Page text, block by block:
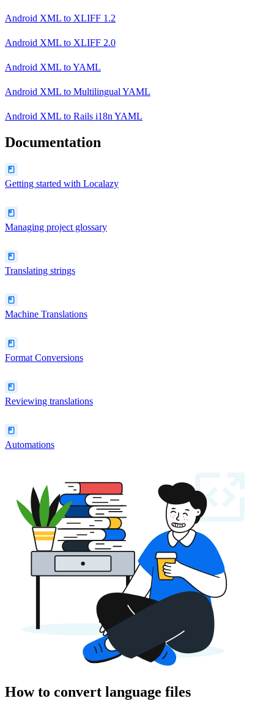
Android XML to XLIFF 1.2
Android XML to XLIFF 2.0
Android XML toYAML
Android XML to Multilingual YAML
Android XML to Rails i18n YAML
Documentation
Getting started with Localazy
Managing project glossary
Translating strings
Machine Translations
Format Conversions
Reviewing translations
Automations
How to convert language files